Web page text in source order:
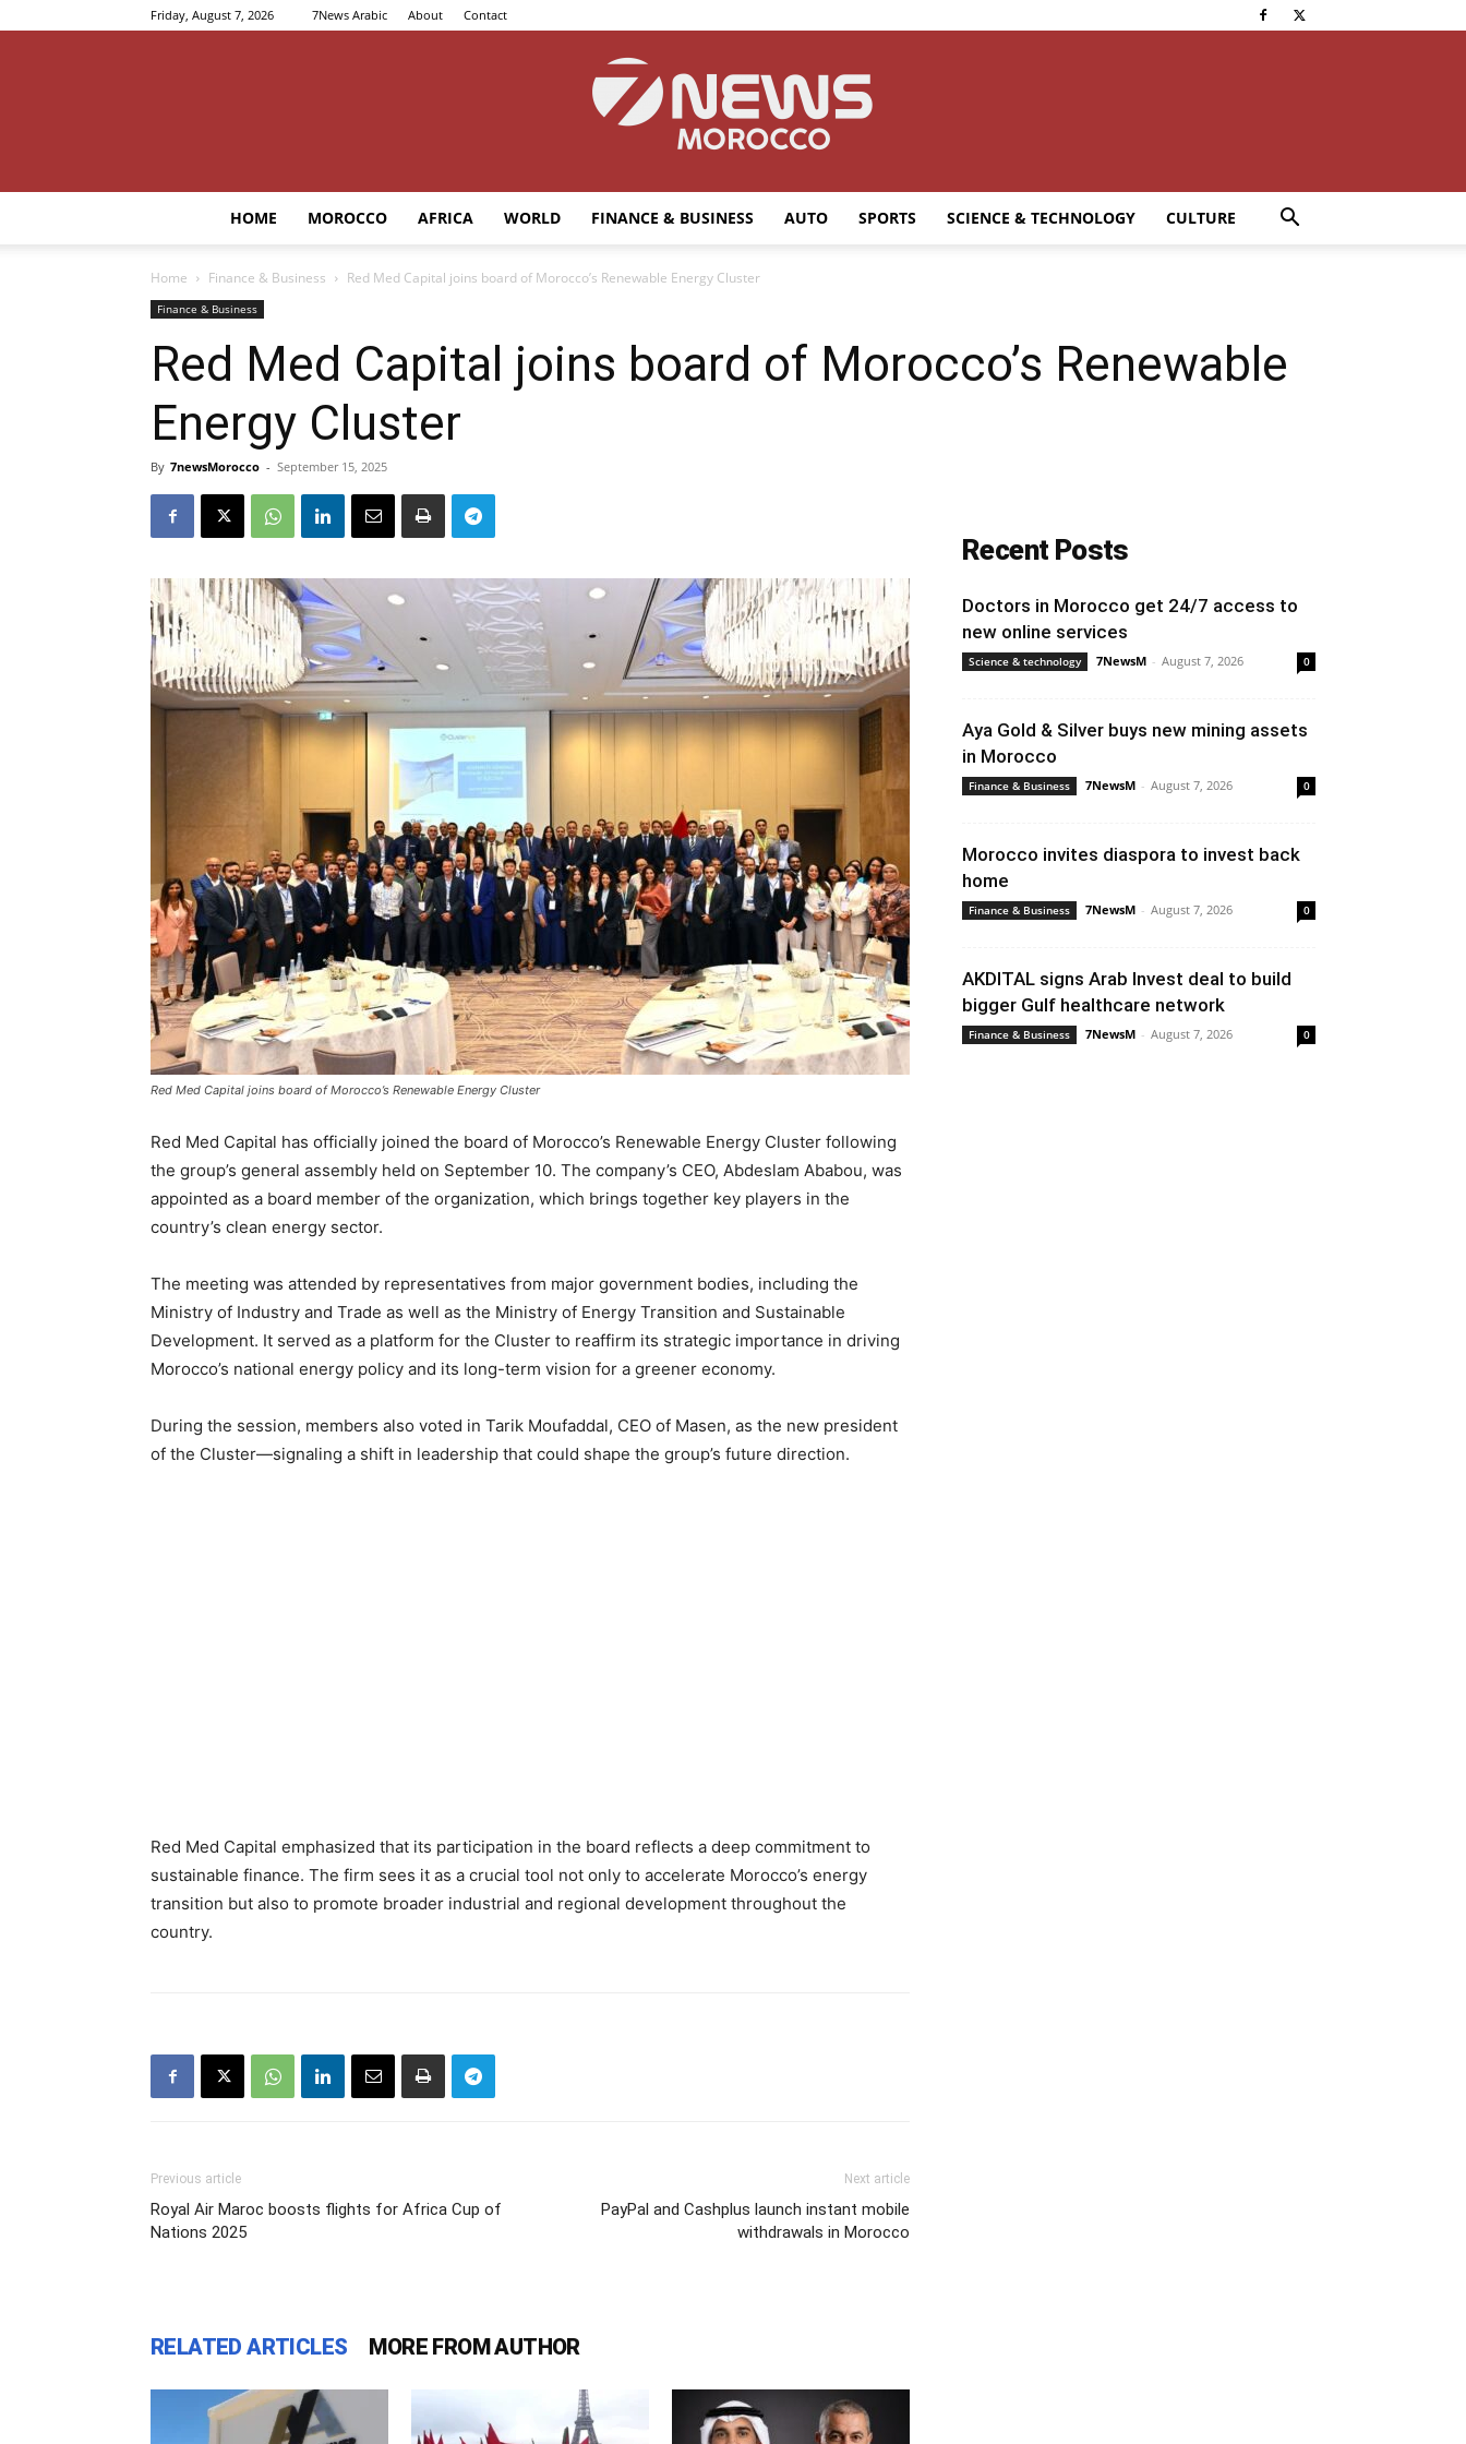
Friday, August 7, 2026 7News Arabic About Contact
HOME MOROCCO AFRICA WORLD FINANCE & BUSINESS AUTO SPORTS SCIENCE & TECHNOLOGY CULTURE
Home Finance & Business Red Med Capital joins board of Morocco’s Renewable Energy Cluster
Finance & Business
Red Med Capital joins board of Morocco’s Renewable
Energy Cluster
By 7newsMorocco - September 15, 2025
Red Med Capital joins board of Morocco’s Renewable Energy Cluster
Red Med Capital has officially joined the board of Morocco’s Renewable Energy Cluster following
the group’s general assembly held on September 10. The company’s CEO, Abdeslam Ababou, was
appointed as a board member of the organization, which brings together key players in the
country’s clean energy sector.
The meeting was attended by representatives from major government bodies, including the
Ministry of Industry and Trade as well as the Ministry of Energy Transition and Sustainable
Development. It served as a platform for the Cluster to reaffirm its strategic importance in driving
Morocco’s national energy policy and its long-term vision for a greener economy.
During the session, members also voted in Tarik Moufaddal, CEO of Masen, as the new president
of the Cluster—signaling a shift in leadership that could shape the group’s future direction.
Red Med Capital emphasized that its participation in the board reflects a deep commitment to
sustainable finance. The firm sees it as a crucial tool not only to accelerate Morocco’s energy
transition but also to promote broader industrial and regional development throughout the
country.
Previous article
Royal Air Maroc boosts flights for Africa Cup of
Nations 2025
Next article
PayPal and Cashplus launch instant mobile
withdrawals in Morocco
RELATED ARTICLES MORE FROM AUTHOR
Recent Posts
Doctors in Morocco get 24/7 access to
new online services
Science & technology 7NewsM - August 7, 2026 0
Aya Gold & Silver buys new mining assets
in Morocco
Finance & Business 7NewsM - August 7, 2026 0
Morocco invites diaspora to invest back
home
Finance & Business 7NewsM - August 7, 2026 0
AKDITAL signs Arab Invest deal to build
bigger Gulf healthcare network
Finance & Business 7NewsM - August 7, 2026 0